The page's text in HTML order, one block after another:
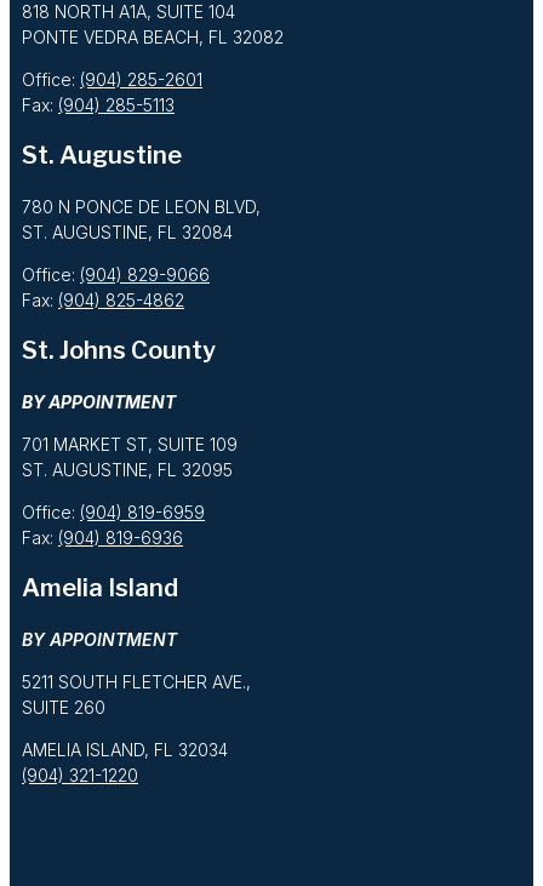
818 NORTH A1A, SUITE 104
PONTE VEDRA BEACH, FL 32082
Office: (904) 285-2601
Fax: (904) 285-5113
St. Augustine
780 N PONCE DE LEON BLVD,
ST. AUGUSTINE, FL 32084
Office: (904) 829-9066
Fax: (904) 825-4862
St. Johns County
BY APPOINTMENT
701 MARKET ST, SUITE 109
ST. AUGUSTINE, FL 32095
Office: (904) 819-6959
Fax: (904) 819-6936
Amelia Island
BY APPOINTMENT
5211 SOUTH FLETCHER AVE.,
SUITE 260
AMELIA ISLAND, FL 32034
(904) 321-1220